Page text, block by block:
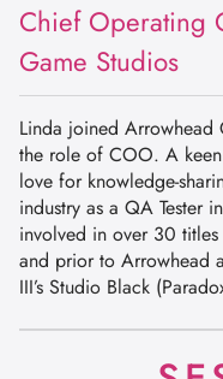
Chief Operating
Game Studios
Linda joined Arrowhead
the role of COO. A
love for knowledge-
industry as a QA Tester
involved in over 30
and prior to Arrowhead
III’s Studio Black